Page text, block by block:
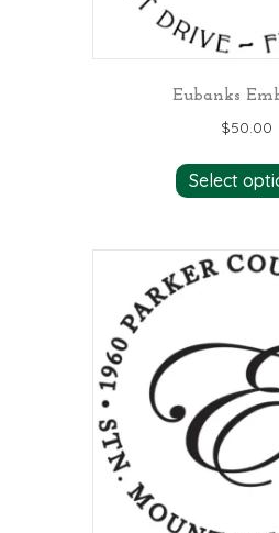
Eubanks
$50.00
Select